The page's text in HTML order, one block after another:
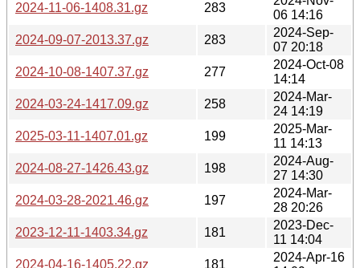
2024-11-06-1408.31.gz
283
06 14:16
2024-09-07-2013.37.gz
283
2024-Sep-
07 20:18
2024-10-08-1407.37.gz
277
2024-Oct-08
14:14
2024-03-24-1417.09.gz
258
2024-Mar-
24 14:19
2025-03-11-1407.01.gz
199
2025-Mar-
11 14:13
2024-08-27-1426.43.gz
198
2024-Aug-
27 14:30
2024-03-28-2021.46.gz
197
2024-Mar-
28 20:26
2023-12-11-1403.34.gz
181
2023-Dec-
11 14:04
2024-04-16-1405.22.gz
181
2024-Apr-16